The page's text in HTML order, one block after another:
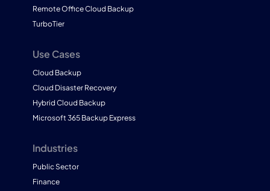
Remote Office Cloud Backup
TurboTier
Use Cases
Cloud Backup
Cloud Disaster Recovery
Hybrid Cloud Backup
Microsoft 365 Backup Express
Industries
Public Sector
Finance